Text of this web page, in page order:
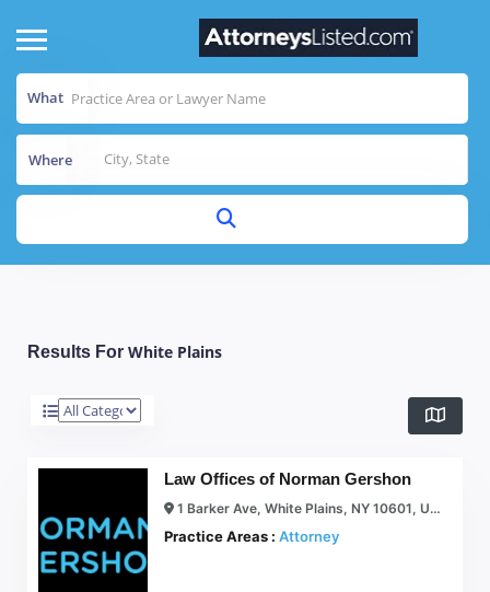
What
Where
Results For White Plains
Law Offices of Norman Gershon
1 Barker Ave, White Plains, NY 10601, USA
Practice Areas : Attorney